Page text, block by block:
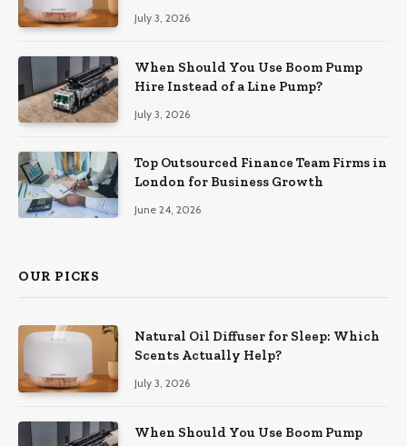
July 3, 2026
When Should You Use Boom Pump
Hire Instead of a Line Pump?
July 3, 2026
Top Outsourced Finance Team Firms in
London for Business Growth
June 24, 2026
OUR PICKS
Natural Oil Diffuser for Sleep: Which
Scents Actually Help?
July 3, 2026
When Should You Use Boom Pump